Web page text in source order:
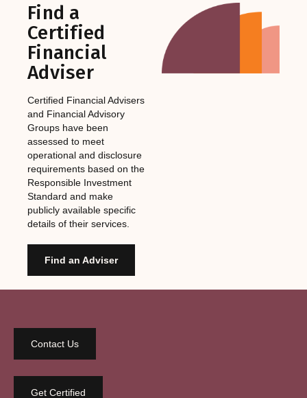
Find a
Certified
Financial
Adviser
Certified Financial Advisers
and Financial Advisory
Groups have been
assessed to meet
operational and disclosure
requirements based on the
Responsible Investment
Standard and make
publicly available specific
details of their services.
Find an Adviser
Contact Us
Get Certified